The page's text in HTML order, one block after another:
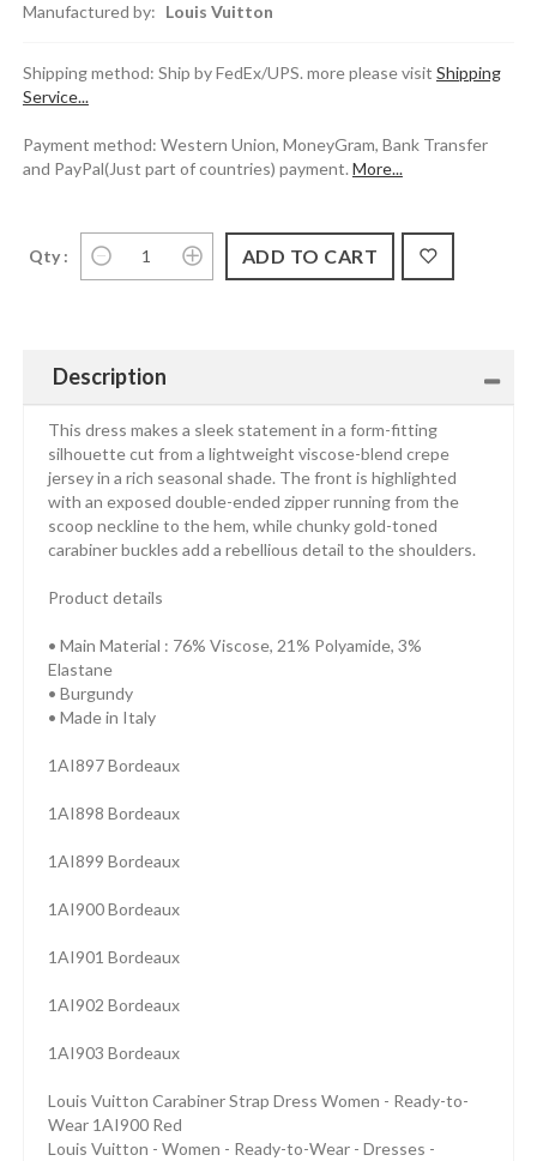
Manufactured by: Louis Vuitton
Shipping method: Ship by FedEx/UPS. more please visit Shipping
Service...
Payment method: Western Union, MoneyGram, Bank Transfer
and PayPal(Just part of countries) payment. More...
Qty :
Description
This dress makes a sleek statement in a form-fitting
silhouette cut from a lightweight viscose-blend crepe
jersey in a rich seasonal shade. The front is highlighted
with an exposed double-ended zipper running from the
scoop neckline to the hem, while chunky gold-toned
carabiner buckles add a rebellious detail to the shoulders.
Product details
• Main Material : 76% Viscose, 21% Polyamide, 3%
Elastane
• Burgundy
• Made in Italy
1AI897 Bordeaux
1AI898 Bordeaux
1AI899 Bordeaux
1AI900 Bordeaux
1AI901 Bordeaux
1AI902 Bordeaux
1AI903 Bordeaux
Louis Vuitton Carabiner Strap Dress Women - Ready-to-
Wear 1AI900 Red
Louis Vuitton - Women - Ready-to-Wear - Dresses -